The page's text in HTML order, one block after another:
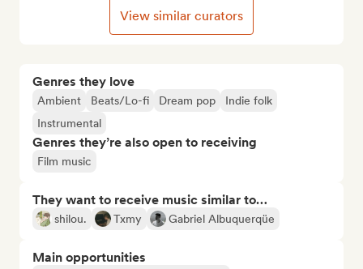
Genres they love
Ambient Beats/Lo-fi Dream pop
Indie folk
Instrumental
Genres they’re also open to receiving
Film music
They want to receive music similar to…
shilou. Txmy Gabriel Albuquerqüe
Main opportunities
View similar curators